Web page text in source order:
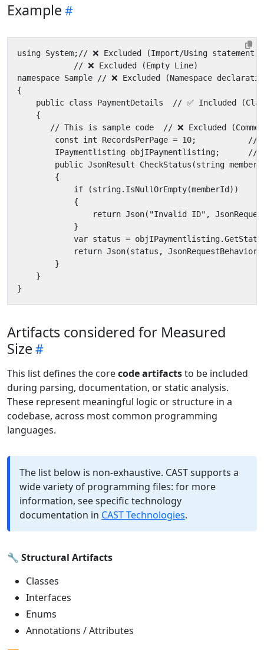
Example
Artifacts considered for Measured
Size
This list defines the corecode artifactsto be included
during parsing, documentation, or static analysis.
These represent meaningful logic or structure in a
codebase, across most common programming
languages.
The list below is non-exhaustive. CAST supports a
wide variety of programming files: for more
information, see specific technology
documentation in CAST Technologies.
🔧 Structural Artifacts
Classes
Interfaces
Enums
Annotations / Attributes